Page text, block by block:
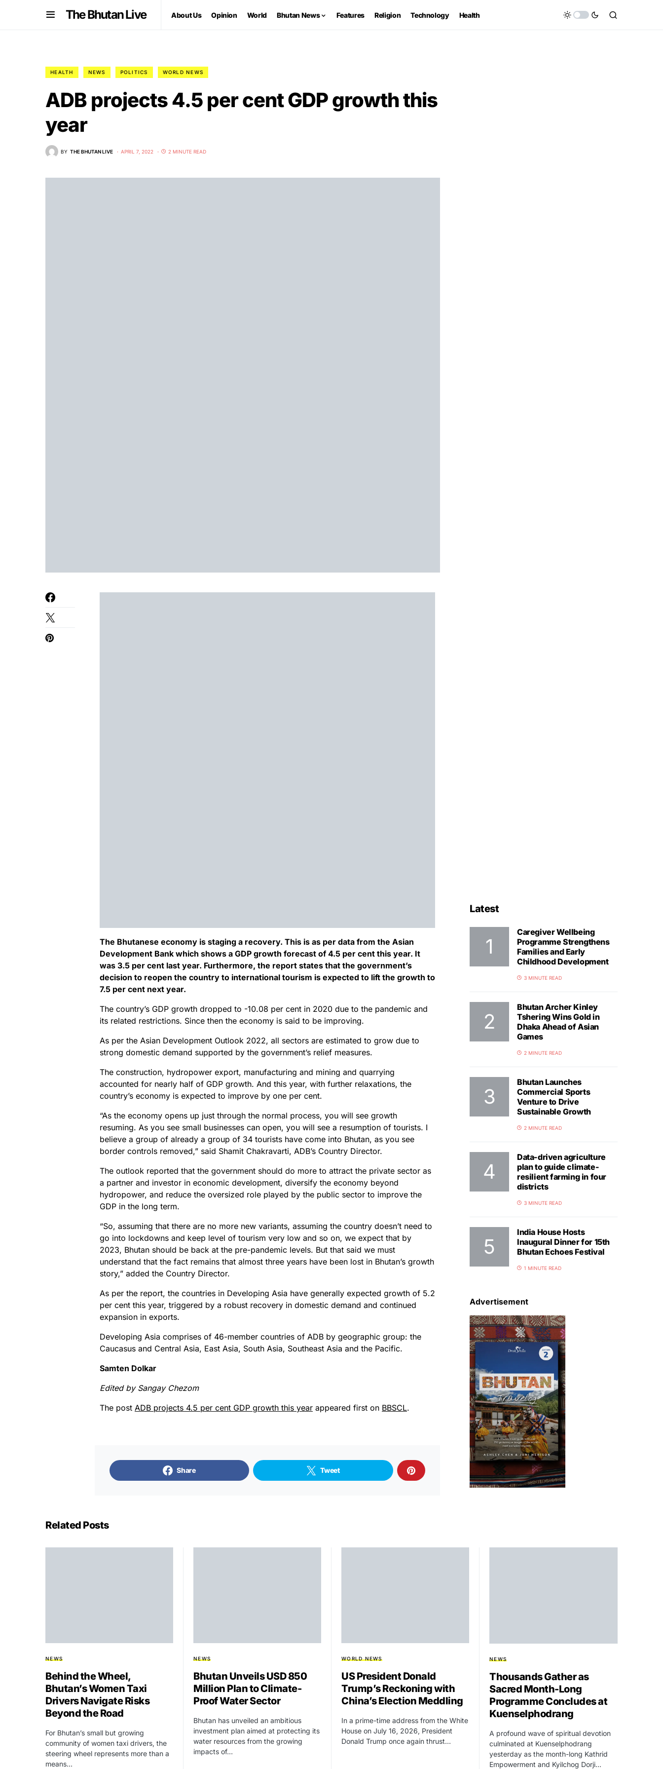
The Bhutan Live About Us Opinion World Bhutan News Features Religion Technology Health
HEALTH NEWS POLITICS WORLD NEWS
ADB projects 4.5 per cent GDP growth this
year
BY THE BHUTAN LIVE APRIL 7, 2022 2 MINUTE READ
The Bhutanese economy is staging a recovery. This is as per data from the Asian
Development Bank which shows a GDP growth forecast of 4.5 per cent this year. It
was 3.5 per cent last year. Furthermore, the report states that the government’s
decision to reopen the country to international tourism is expected to lift the growth to
7.5 per cent next year.
The country’s GDP growth dropped to -10.08 per cent in 2020 due to the pandemic and
its related restrictions. Since then the economy is said to be improving.
As per the Asian Development Outlook 2022, all sectors are estimated to grow due to
strong domestic demand supported by the government’s relief measures.
The construction, hydropower export, manufacturing and mining and quarrying
accounted for nearly half of GDP growth. And this year, with further relaxations, the
country’s economy is expected to improve by one per cent.
“As the economy opens up just through the normal process, you will see growth
resuming. As you see small businesses can open, you will see a resumption of tourists. I
believe a group of already a group of 34 tourists have come into Bhutan, as you see
border controls removed,” said Shamit Chakravarti, ADB’s Country Director.
The outlook reported that the government should do more to attract the private sector as
a partner and investor in economic development, diversify the economy beyond
hydropower, and reduce the oversized role played by the public sector to improve the
GDP in the long term.
“So, assuming that there are no more new variants, assuming the country doesn’t need to
go into lockdowns and keep level of tourism very low and so on, we expect that by
2023, Bhutan should be back at the pre-pandemic levels. But that said we must
understand that the fact remains that almost three years have been lost in Bhutan’s growth
story,” added the Country Director.
As per the report, the countries in Developing Asia have generally expected growth of 5.2
per cent this year, triggered by a robust recovery in domestic demand and continued
expansion in exports.
Developing Asia comprises of 46-member countries of ADB by geographic group: the
Caucasus and Central Asia, East Asia, South Asia, Southeast Asia and the Pacific.
Samten Dolkar
Edited by Sangay Chezom
The post ADB projects 4.5 per cent GDP growth this year appeared first on BBSCL.
Share Tweet
Latest
Caregiver Wellbeing
Programme Strengthens
Families and Early
Childhood Development
3 MINUTE READ
Bhutan Archer Kinley
Tshering Wins Gold in
Dhaka Ahead of Asian
Games
2 MINUTE READ
Bhutan Launches
Commercial Sports
Venture to Drive
Sustainable Growth
2 MINUTE READ
Data-driven agriculture
plan to guide climate-
resilient farming in four
districts
3 MINUTE READ
India House Hosts
Inaugural Dinner for 15th
Bhutan Echoes Festival
1 MINUTE READ
Advertisement
Related Posts
NEWS
Behind the Wheel,
Bhutan’s Women Taxi
Drivers Navigate Risks
Beyond the Road
For Bhutan’s small but growing
community of women taxi drivers, the
steering wheel represents more than a
means…
NEWS
Bhutan Unveils USD 850
Million Plan to Climate-
Proof Water Sector
Bhutan has unveiled an ambitious
investment plan aimed at protecting its
water resources from the growing
impacts of…
WORLD NEWS
US President Donald
Trump’s Reckoning with
China’s Election Meddling
In a prime-time address from the White
House on July 16, 2026, President
Donald Trump once again thrust…
NEWS
Thousands Gather as
Sacred Month-Long
Programme Concludes at
Kuenselphodrang
A profound wave of spiritual devotion
culminated at Kuenselphodrang
yesterday as the month-long Kathrid
Empowerment and Kyilchog Dorji…